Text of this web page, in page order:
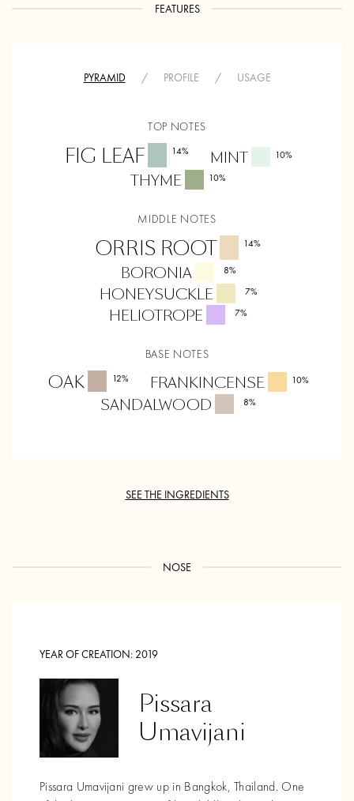
FEATURES
PYRAMID / PROFILE / USAGE
TOP NOTES
FIG LEAF 14% MINT 10%
THYME 10%
MIDDLE NOTES
ORRIS ROOT 14%
BORONIA 8%
HONEYSUCKLE 7%
HELIOTROPE 7%
BASE NOTES
OAK 12% FRANKINCENSE 10%
SANDALWOOD 8%
SEE THE INGREDIENTS
NOSE
YEAR OF CREATION: 2019
Pissara
Umavijani
Pissara Umavijani grew up in Bangkok, Thailand. One